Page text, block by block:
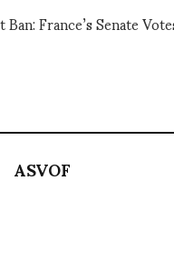
Ban: France’s Senate
ASVOF